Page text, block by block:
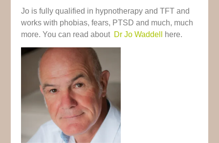
Jo is fully qualified in hypnotherapy and TFT and
works with phobias, fears, PTSD and much, much
more. You can read about Dr Jo Waddell here.